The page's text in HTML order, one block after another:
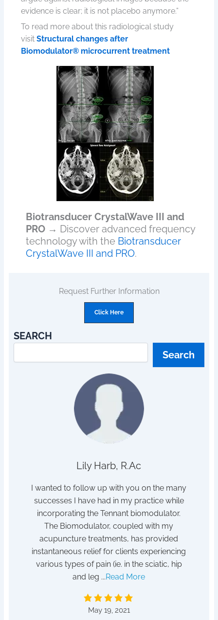
evidence is clear; it is not placebo anymore.”
To read more about this radiological study
visitStructural changes after
Biomodulator® microcurrent treatment
Biotransducer CrystalWave III and
PRO → Discover advanced frequency
technology with the Biotransducer
CrystalWave III and PRO.
Request Further Information
Click Here
SEARCH
Search
Lily Harb, R.Ac
I wanted to follow up with you on the many
successes I have had in my practice while
incorporating the Tennant biomodulator.
The Biomodulator, coupled with my
acupuncture treatments, has provided
instantaneous relief for clients experiencing
various types of pain (ie. in the sciatic, hip
and leg ...Read More
May 19, 2021